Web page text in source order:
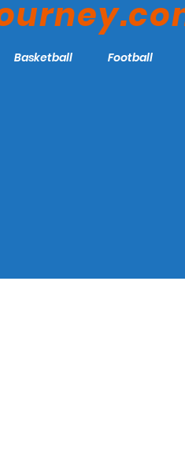
Basketball Football